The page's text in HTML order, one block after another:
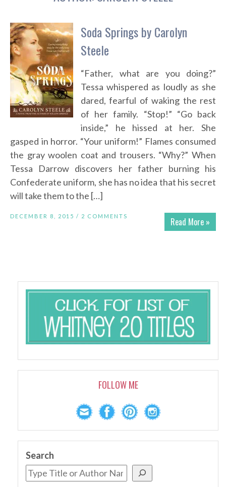
Soda Springs by Carolyn
Steele
“Father, what are you doing?”
Tessa whispered as loudly as she
dared, fearful of waking the rest
of her family. “Stop!” “Go back
inside,” he hissed at her. She
gasped in horror. “Your uniform!” Flames consumed
the gray woolen coat and trousers. “Why?” When
Tessa Darrow discovers her father burning his
Confederate uniform, she has no idea that his secret
will take them to the […]
Read More »
DECEMBER 8, 2015 / 2 COMMENTS
FOLLOW ME
Search